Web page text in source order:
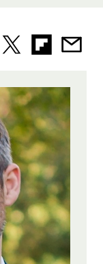
TweetFlipboard